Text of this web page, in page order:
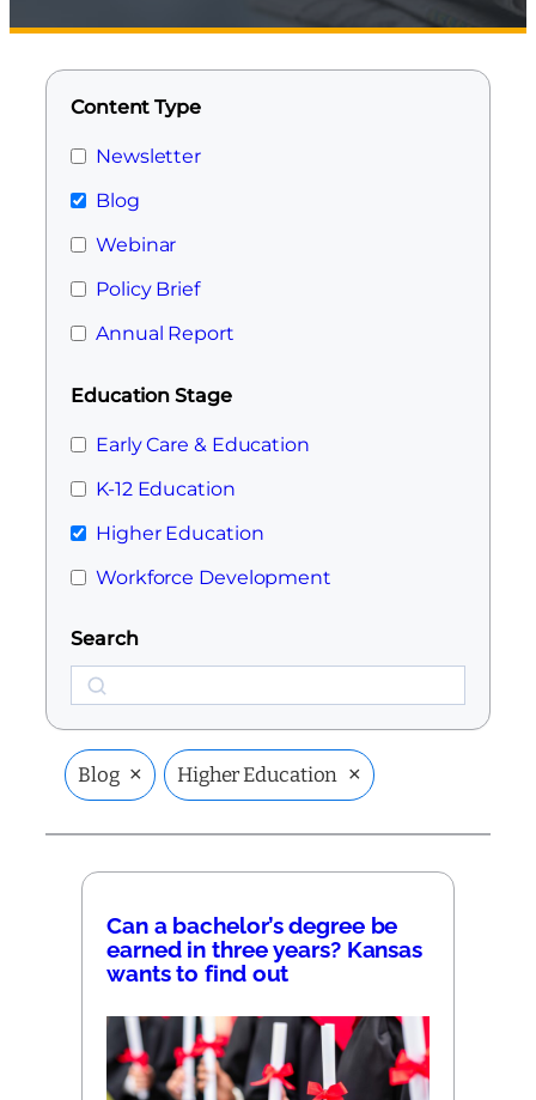
Content Type
Newsletter
Blog
Webinar
Policy Brief
Annual Report
Education Stage
Early Care & Education
K-12 Education
Higher Education
Workforce Development
Search
Search
Blog × Higher Education ×
Can a bachelor’s degree be
earned in three years? Kansas
wants to find out